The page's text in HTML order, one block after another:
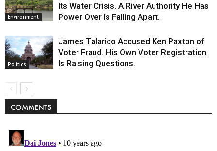
Environment
Its Water Crisis. A River Authority He Has
Power Over Is Falling Apart.
Politics
James Talarico Accused Ken Paxton of
Voter Fraud. His Own Voter Registration
Is Raising Questions.
COMMENTS